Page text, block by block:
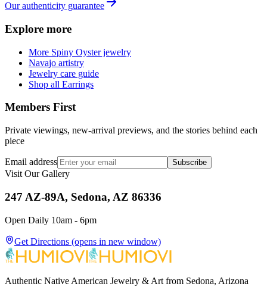
Our authenticity guarantee
Explore more
More Spiny Oyster jewelry
Navajo artistry
Jewelry care guide
Shop all Earrings
Members First
Private viewings, new-arrival previews, and the stories behind each
piece
Email address Subscribe
Visit Our Gallery
247 AZ-89A, Sedona, AZ 86336
Open Daily 10am - 6pm
Get Directions (opens in new window)
Authentic Native American Jewelry & Art from Sedona, Arizona